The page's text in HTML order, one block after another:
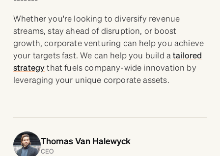
Whether you're looking to diversify revenue
streams, stay ahead of disruption, or boost
growth, corporate venturing can help you achieve
your targets fast. We can help you build atailored
strategythat fuels company-wide innovation by
leveraging your unique corporate assets.
Thomas Van Halewyck
CEO